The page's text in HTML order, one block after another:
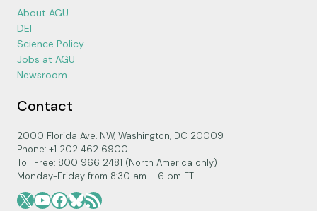
About AGU
DEI
Science Policy
Jobs at AGU
Newsroom
Contact
2000 Florida Ave. NW, Washington, DC 20009
Phone: +1 202 462 6900
Toll Free: 800 966 2481 (North America only)
Monday-Friday from 8:30 am – 6 pm ET
X YouTube
Facebook
Bluesky
RSS Feed